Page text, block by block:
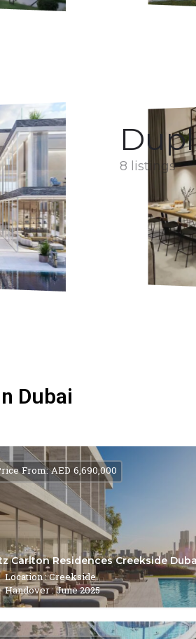
8 listings
Dubai
Carlton Residences Creekside
Location : Creekside
Handover : June 2025
From: AED 6,690,000